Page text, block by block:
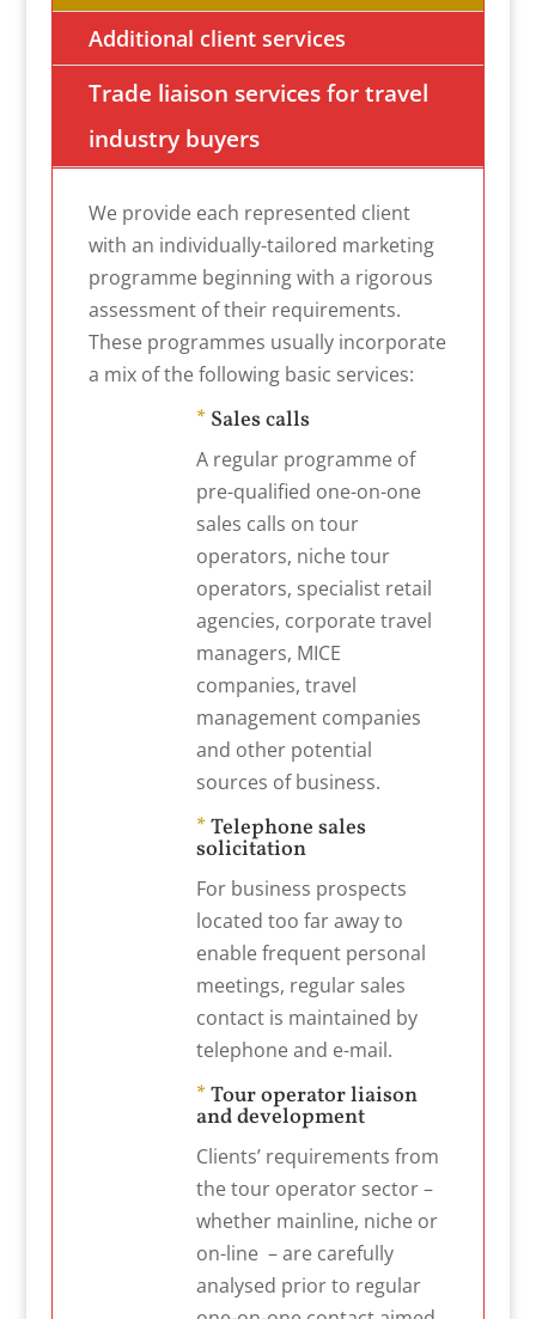
Additional client services
Trade liaison services for travel
industry buyers
We provide each represented client
with an individually-tailored marketing
programme beginning with a rigorous
assessment of their requirements.
These programmes usually incorporate
a mix of the following basic services:
* Sales calls
A regular programme of
pre-qualified one-on-one
sales calls on tour
operators, niche tour
operators, specialist retail
agencies, corporate travel
managers, MICE
companies, travel
management companies
and other potential
sources of business.
* Telephone sales
solicitation
For business prospects
located too far away to
enable frequent personal
meetings, regular sales
contact is maintained by
telephone and e-mail.
* Tour operator liaison
and development
Clients’ requirements from
the tour operator sector –
whether mainline, niche or
on-line – are carefully
analysed prior to regular